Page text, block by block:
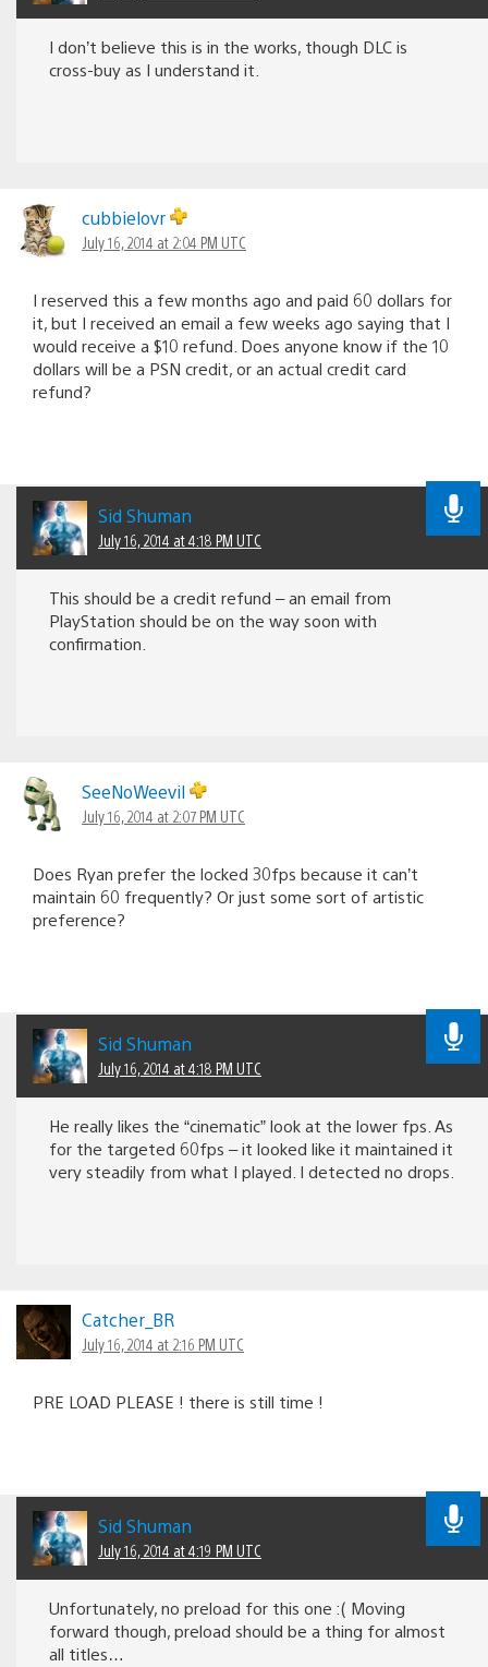
I don’t believe this is in the works, though DLC is
cross-buy as I understand it.
cubbielovr
July 16, 2014 at 2:04 PM UTC
I reserved this a few months ago and paid 60 dollars for
it, but I received an email a few weeks ago saying that I
would receive a $10 refund. Does anyone know if the 10
dollars will be a PSN credit, or an actual credit card
refund?
Sid Shuman
July 16, 2014 at 4:18 PM UTC
This should be a credit refund – an email from
PlayStation should be on the way soon with
confirmation.
SeeNoWeevil
July 16, 2014 at 2:07 PM UTC
Does Ryan prefer the locked 30fps because it can’t
maintain 60 frequently? Or just some sort of artistic
preference?
Sid Shuman
July 16, 2014 at 4:18 PM UTC
He really likes the “cinematic” look at the lower fps. As
for the targeted 60fps – it looked like it maintained it
very steadily from what I played. I detected no drops.
Catcher_BR
July 16, 2014 at 2:16 PM UTC
PRE LOAD PLEASE ! there is still time !
Sid Shuman
July 16, 2014 at 4:19 PM UTC
Unfortunately, no preload for this one :( Moving
forward though, preload should be a thing for almost
all titles…